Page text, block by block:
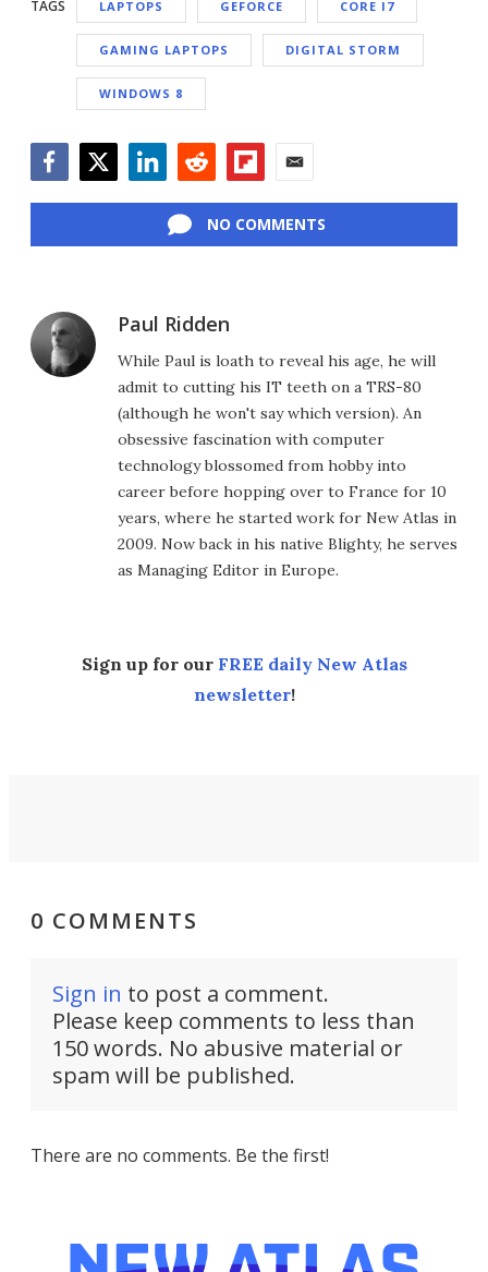
TAGS LAPTOPS GEFORCE CORE I7
GAMING LAPTOPS DIGITAL STORM
WINDOWS 8
NO COMMENTS
Paul Ridden
While Paul is loath to reveal his age, he will
admit to cutting his IT teeth on a TRS-80
(although he won't say which version). An
obsessive fascination with computer
technology blossomed from hobby into
career before hopping over to France for 10
years, where he started work for New Atlas in
2009. Now back in his native Blighty, he serves
as Managing Editor in Europe.
Sign up for our FREE daily New Atlas
newsletter!
0 COMMENTS
Sign in to post a comment.
Please keep comments to less than
150 words. No abusive material or
spam will be published.
There are no comments. Be the first!